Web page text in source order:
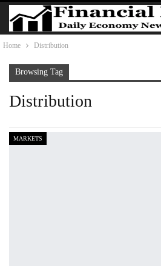
Home Distribution
Browsing Tag
Distribution
MARKETS